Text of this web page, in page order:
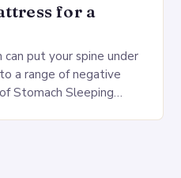
for a
put your spine under
a range of negative
Stomach Sleeping